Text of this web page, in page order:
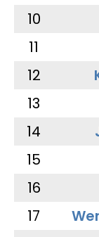
10
11
12
13
14
15
16
17